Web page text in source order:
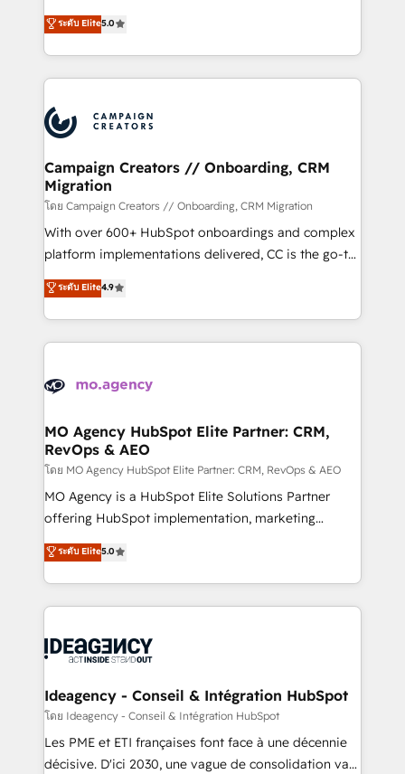
marketing strategy? We'll provide support tailored
to your needs and sales objectives. With 125+
Accreditations. Based in Canada (coast to coast), our
services are offered in both English & French.
highly experienced team of solutions experts will
ensure that you achieve maximum adoption and
ROI from your HubSpot investment. Use our
extensive HubSpot, sales, marketing, service and
HubSpot journey, design and implement your
processes and skilfully bring your revenue
infrastructure to life. Our collaborative approach
keeps you in control whilst we plan and support the
route to your revenue goals. We have successfully
supported over 500 organisations with HubSpot
implementation, optimisation, training, and
methodology will ensure that you receive the best
deployment experience possible. Whether you are
expertise to deliver the solutions you need.
ระดับ Elite5.0
Campaign Creators // Onboarding, CRM
Migration
โดย Campaign Creators // Onboarding, CRM Migration
With over 600+ HubSpot onboardings and complex
platform implementations delivered, CC is the go-to
Elite Solutions Partner for businesses ready to
migrate, replatform, and scale smarter. We specialize
in high-impact CRM and CMS migrations and
onboarding from platforms like Salesforce, NetSuite,
WordPress and legacy CRMs, turning fragmented
architectures that accelerate revenue operations and
performance. - Multi-object CRM migration, cleanup,
and implementation. - Pre-built and custom
integrations across your full tech stack. - Custom
object setup, CMS builds, and full-funnel automation.
nurturing sequences. - Cross-hub setup across
Marketing, Sales, Operations, and Service Hubs. -
powerful growth engine. Built to convert, scale, and
drive results.
ระดับ Elite4.9
MO Agency HubSpot Elite Partner: CRM,
RevOps & AEO
โดย MO Agency HubSpot Elite Partner: CRM, RevOps & AEO
MO Agency is a HubSpot Elite Solutions Partner
offering HubSpot implementation, marketing
automation, CRM and RevOps consulting, data
architecture, sales enablement, lifecycle automation,
lead scoring and revenue reporting. HubSpot,
Salesforce and integrated enterprise stacks. Digital
Generative Engine Optimisation (AI Search),
B2B SEO, paid media, and content. We work with
enterprise and growth-led companies across
technology, professional services, financial services
and industrial sectors. Offices in Johannesburg, Cape
ระดับ Elite5.0
Ideagency - Conseil & Intégration HubSpot
โดย Ideagency - Conseil & Intégration HubSpot
Les PME et ETI françaises font face à une décennie
décisive. D'ici 2030, une vague de consolidation va